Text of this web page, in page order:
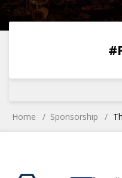
0
Home Sponsorship